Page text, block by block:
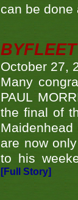
can be done
October 27,
Many
PAUL
the final of
are now
to his
[Full Story]